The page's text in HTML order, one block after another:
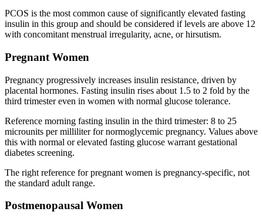
PCOS is the most common cause of significantly elevated fasting
insulin in this group and should be considered if levels are above 12
with concomitant menstrual irregularity, acne, or hirsutism.
Pregnant Women
Pregnancy progressively increases insulin resistance, driven by
placental hormones. Fasting insulin rises about 1.5 to 2 fold by the
third trimester even in women with normal glucose tolerance.
Reference morning fasting insulin in the third trimester: 8 to 25
microunits per milliliter for normoglycemic pregnancy. Values above
this with normal or elevated fasting glucose warrant gestational
diabetes screening.
The right reference for pregnant women is pregnancy-specific, not
the standard adult range.
Postmenopausal Women